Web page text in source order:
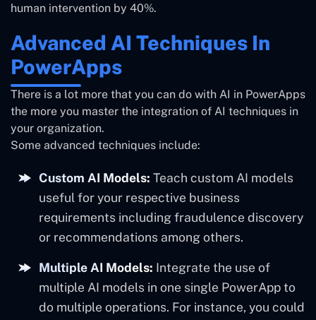
human intervention by 40%.
Advanced AI Techniques In
PowerApps
There is a lot more that you can do with AI in PowerApps
the more you master the integration of AI techniques in
your organization.
Some advanced techniques include:
Custom AI Models: Teach custom AI models
useful for your respective business
requirements including fraudulence discovery
or recommendations among others.
Multiple AI Models: Integrate the use of
multiple AI models in one single PowerApp to
do multiple operations. For instance, you could